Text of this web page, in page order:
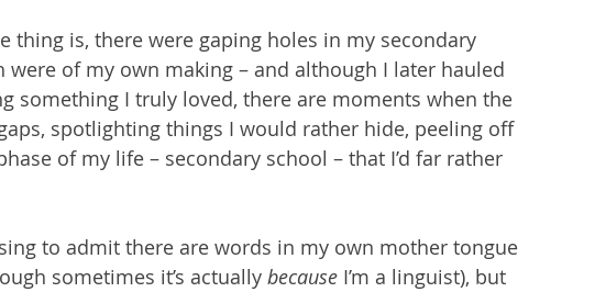
thing is, there were gaping holes in my secondary
of my own making – and although I later hauled
something I truly loved, there are moments when the
spotlighting things I would rather hide, peeling off
of my life – secondary school – that I’d far rather
to admit there are words in my own mother tongue
sometimes it’s actually because I’m a linguist), but